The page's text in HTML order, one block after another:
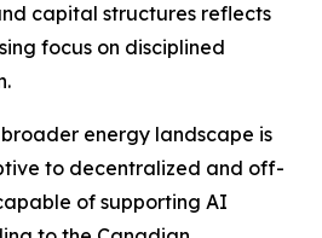
capital structures reflects
focus on disciplined
energy landscape is
to decentralized and off-
of supporting AI